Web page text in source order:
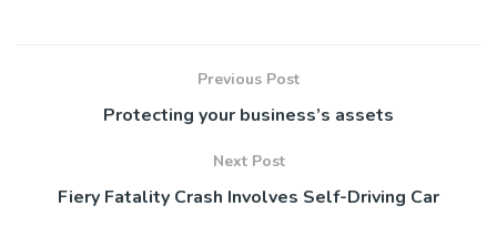
Previous Post
Protecting your business’s assets
Next Post
Fiery Fatality Crash Involves Self-Driving Car